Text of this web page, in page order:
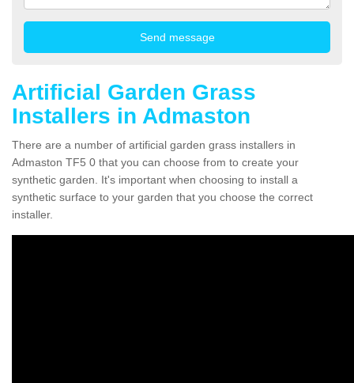
Artificial Garden Grass
Installers in Admaston
There are a number of artificial garden grass installers in
Admaston TF5 0 that you can choose from to create your
synthetic garden. It's important when choosing to install a
synthetic surface to your garden that you choose the correct
installer.